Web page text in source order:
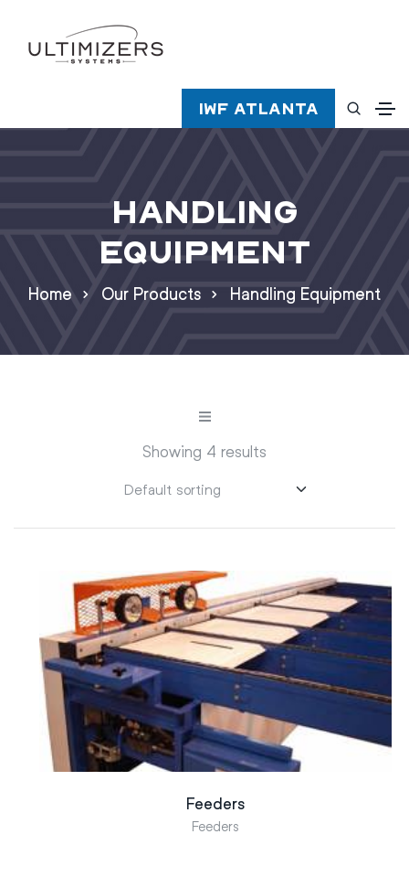
IWF Atlanta
Handling
Equipment
Home Our Products Handling Equipment
Showing 4 results
Feeders
Feeders